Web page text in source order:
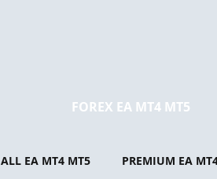
FOREX EA MT4 MT5
ALL EA MT4 MT5 PREMIUM EA